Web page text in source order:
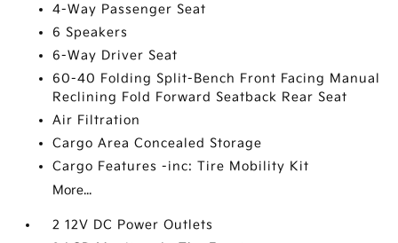
4-Way Passenger Seat
6 Speakers
6-Way Driver Seat
60-40 Folding Split-Bench Front Facing Manual
Reclining Fold Forward Seatback Rear Seat
Air Filtration
Cargo Area Concealed Storage
Cargo Features -inc: Tire Mobility Kit
More...
2 12V DC Power Outlets